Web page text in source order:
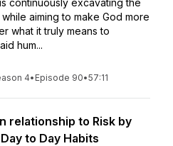
continuously excavating the
aiming to make God more
what it truly means to
hum...
4• Episode 90•57:11
relationship to Risk by
to Day Habits